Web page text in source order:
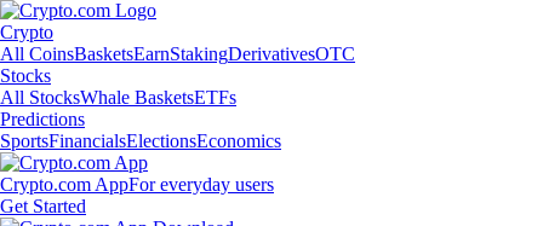
Crypto
All CoinsBasketsEarnStakingDerivativesOTC
Stocks
All StocksWhale BasketsETFs
Predictions
SportsFinancialsElectionsEconomics
Crypto.com AppFor everyday users
Get Started